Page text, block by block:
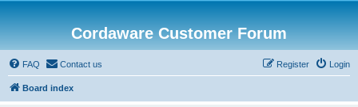
Cordaware Customer Forum
FAQ Contact us Login
Register
Board index